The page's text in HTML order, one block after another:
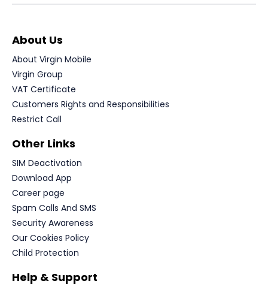
About Us
About Virgin Mobile
Virgin Group
VAT Certificate
Customers Rights and Responsibilities
Restrict Call
Other Links
SIM Deactivation
Download App
Career page
Spam Calls And SMS
Security Awareness
Our Cookies Policy
Child Protection
Help & Support